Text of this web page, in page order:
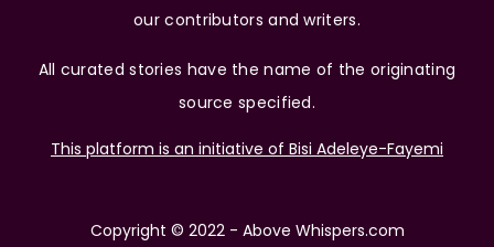
our contributors and writers.
All curated stories have the name of the originating
source specified.
This platform is an initiative of Bisi Adeleye-Fayemi
Copyright © 2022 - Above Whispers.com